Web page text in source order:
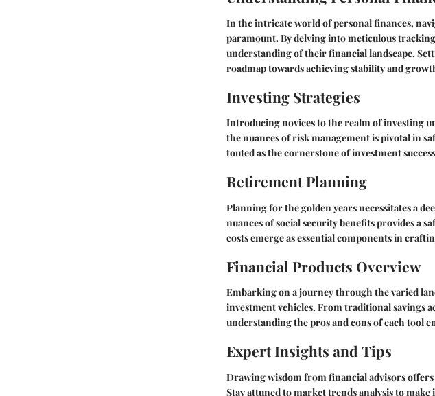
In the intricate world of personal finances,
paramount. By delving into meticulous
understanding of their financial landscape.
roadmap towards achieving stability and
Investing Strategies
Introducing novices to the realm of investing
the nuances of risk management is pivotal in
touted as the cornerstone of investment
Retirement Planning
Planning for the golden years necessitates a
nuances of social security benefits provides a
costs emerge as essential components in
Financial Products Overview
Embarking on a journey through the varied
investment vehicles. From traditional savings
understanding the pros and cons of each tool
Expert Insights and Tips
Drawing wisdom from financial advisors
Stay attuned to market trends analysis to